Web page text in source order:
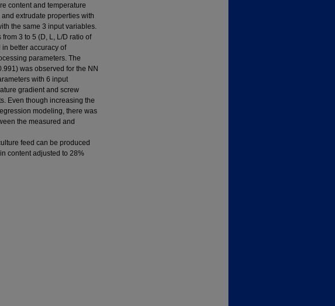
content and temperature
extrudate properties with
the same 3 input variables.
3 to 5 (D, L, L/D ratio of
better accuracy of
parameters. The
was observed for the NN
with 6 input
gradient and screw
Even though increasing the
modeling, there was
the measured and
feed can be produced
content adjusted to 28%